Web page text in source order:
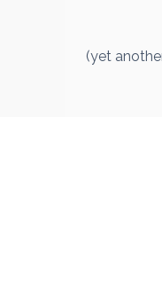
(yet